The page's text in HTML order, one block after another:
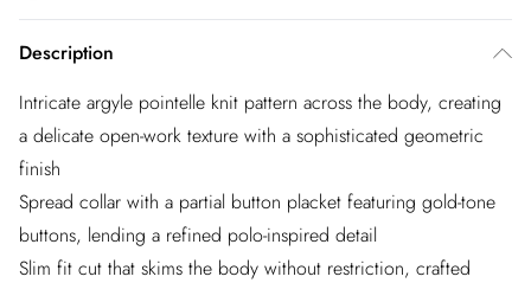
Description
Intricate argyle pointelle knit pattern across the body, creating
a delicate open-work texture with a sophisticated geometric
finish
Spread collar with a partial button placket featuring gold-tone
buttons, lending a refined polo-inspired detail
Slim fit cut that skims the body without restriction, crafted